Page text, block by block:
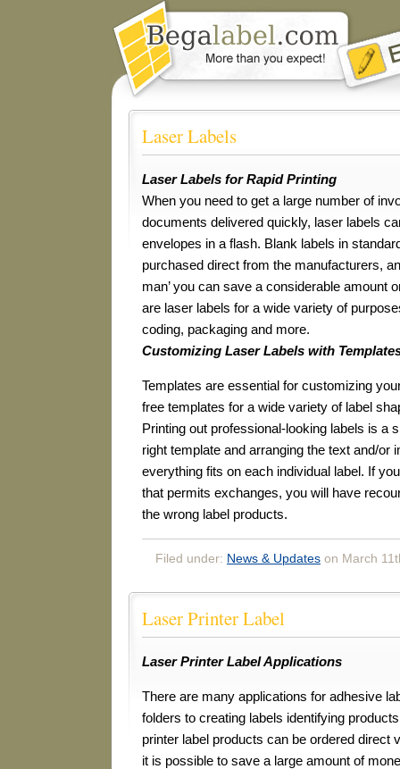
Laser Labels
Laser Labels for Rapid Printing
When you need to get a large number of
documents delivered quickly, laser labels
envelopes in a flash. Blank labels in
purchased direct from the manufacturers,
man’ you can save a considerable amount
are laser labels for a wide variety of
coding, packaging and more.
Customizing Laser Labels with
Templates are essential for customizing
free templates for a wide variety of label
Printing out professional-looking labels is a
right template and arranging the text and/or
everything fits on each individual label. If
that permits exchanges, you will have
the wrong label products.
Filed under: News & Updates on March
Laser Printer Label
Laser Printer Label Applications
There are many applications for adhesive
folders to creating labels identifying
printer label products can be ordered direct
it is possible to save a large amount of